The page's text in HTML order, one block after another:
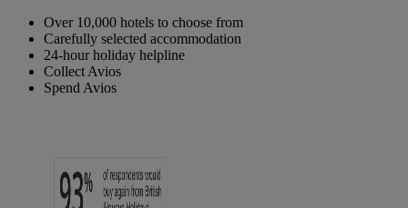
Over 10,000 hotels to choose from
Carefully selected accommodation
24-hour holiday helpline
Collect Avios
Spend Avios